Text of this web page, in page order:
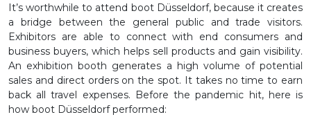
It’s worthwhile to attend boot Düsseldorf, because it creates
a bridge between the general public and trade visitors.
Exhibitors are able to connect with end consumers and
business buyers, which helps sell products and gain visibility.
An exhibition booth generates a high volume of potential
sales and direct orders on the spot. It takes no time to earn
back all travel expenses. Before the pandemic hit, here is
how boot Düsseldorf performed: